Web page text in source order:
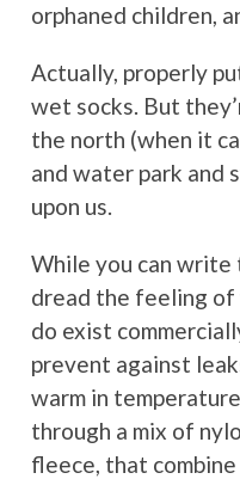
orphaned children,
Actually, properly
wet socks. But
the north (when it
and water park and
upon us.
While you can write
dread the feeling of
do exist
prevent against
warm in
through a mix of
fleece, that